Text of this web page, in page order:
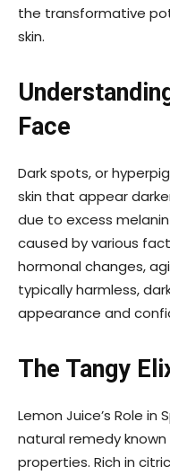
the transformative
skin.
Face
Dark spots, or
skin that appear
due to excess
caused by various
hormonal changes,
typically harmless,
appearance and
The Tangy
Lemon Juice’s Role in
natural remedy
properties. Rich in